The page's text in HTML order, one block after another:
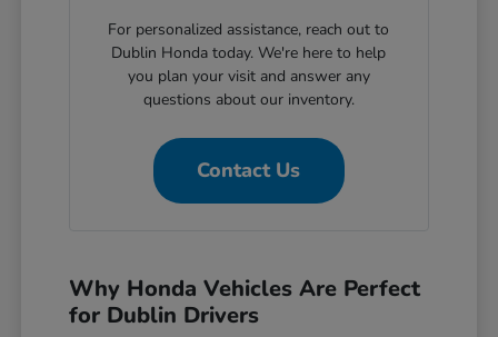
For personalized assistance, reach out to
Dublin Honda today. We're here to help
you plan your visit and answer any
questions about our inventory.
Contact Us
Why Honda Vehicles Are Perfect
for Dublin Drivers